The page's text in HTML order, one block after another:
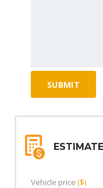
Vehicle price ($)